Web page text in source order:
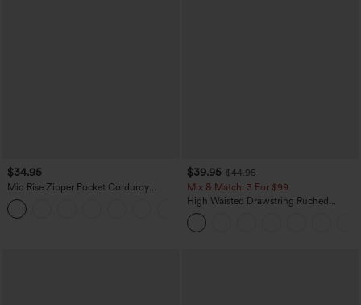
$34.95
Mid Rise Zipper Pocket Corduroy
Casual Pants
$39.95 $44.95
Mix & Match: 3 For $99
High Waisted Drawstring Ruched
Tapered Quick Dry Cool Touch Dance
Joggers with Pockets-UPF40+